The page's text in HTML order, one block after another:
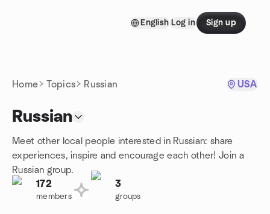
English Log in Sign up
Home Topics Russian USA
Russian
Meet other local people interested in Russian: share
experiences, inspire and encourage each other! Join a
Russian group.
172
members
3
groups